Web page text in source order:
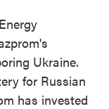
Ukraine.
for Russian
has invested